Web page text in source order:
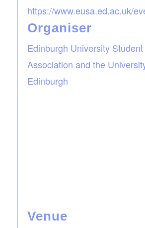
https://www.eusa.ed.ac.uk/
Organiser
Edinburgh University Student
Association and the
Edinburgh
Venue